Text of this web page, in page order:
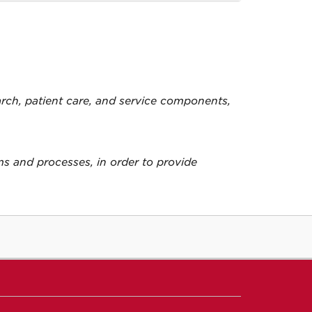
patient care, and service components,
and processes, in order to provide